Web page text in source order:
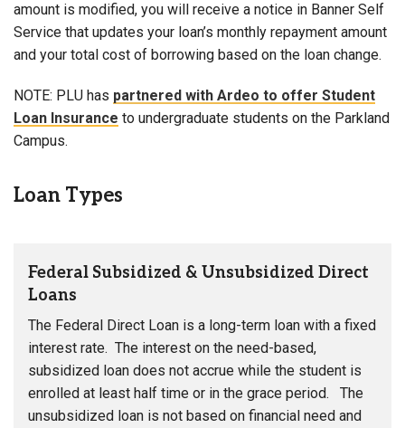
amount is modified, you will receive a notice in Banner Self
Service that updates your loan’s monthly repayment amount
and your total cost of borrowing based on the loan change.
NOTE: PLU has partnered with Ardeo to offer Student
Loan Insurance to undergraduate students on the Parkland
Campus.
Loan Types
Federal Subsidized & Unsubsidized Direct
Loans
The Federal Direct Loan is a long-term loan with a fixed
interest rate. The interest on the need-based,
subsidized loan does not accrue while the student is
enrolled at least half time or in the grace period. The
unsubsidized loan is not based on financial need and